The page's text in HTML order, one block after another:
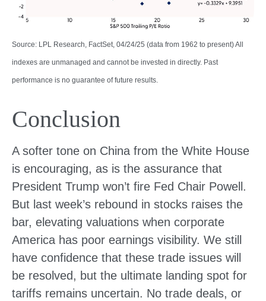
Source: LPL Research, FactSet, 04/24/25 (data from 1962 to present) All
indexes are unmanaged and cannot be invested in directly. Past
performance is no guarantee of future results.
Conclusion
A softer tone on China from the White House
is encouraging, as is the assurance that
President Trump won’t fire Fed Chair Powell.
But last week’s rebound in stocks raises the
bar, elevating valuations when corporate
America has poor earnings visibility. We still
have confidence that these trade issues will
be resolved, but the ultimate landing spot for
tariffs remains uncertain. No trade deals, or